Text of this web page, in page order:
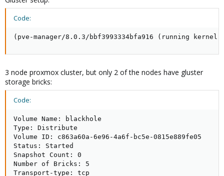
Code:
(pve-manager/8.0.3/bbf3993334bfa916 (running
3 node proxmox cluster, but only 2 of the nodes have gluster
storage bricks:
Code:
Volume Name: blackhole
Type: Distribute
Volume ID: c863a60a-6e96-4a6f-bc5e-0815e889fe05
Status: Started
Snapshot Count: 0
Number of Bricks: 5
Transport-type: tcp